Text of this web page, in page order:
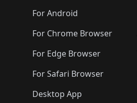
For Android
For Chrome Browser
For Edge Browser
For Safari Browser
Desktop App